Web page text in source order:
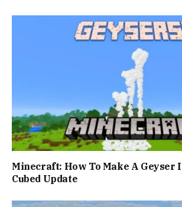
Minecraft: How To Make A Geyser
Cubed Update